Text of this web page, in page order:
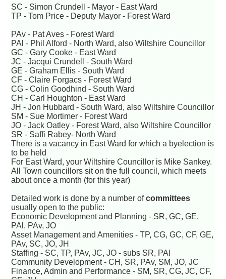
SC - Simon Crundell - Mayor - East Ward
TP - Tom Price - Deputy Mayor - Forest Ward
PAv - Pat Aves - Forest Ward
PAl - Phil Alford - North Ward, also Wiltshire Councillor
GC - Gary Cooke - East Ward
JC - Jacqui Crundell - South Ward
GE - Graham Ellis - South Ward
CF - Claire Forgacs - Forest Ward
CG - Colin Goodhind - South Ward
CH - Carl Houghton - East Ward
JH - Jon Hubbard - South Ward, also Wiltshire Councillor
SM - Sue Mortimer - Forest Ward
JO - Jack Oatley - Forest Ward, also Wiltshire Councillor
SR - Saffi Rabey- North Ward
There is a vacancy in East Ward for which a byelection is
to be held
For East Ward, your Wiltshire Councillor is Mike Sankey.
All Town councillors sit on the full council, which meets
about once a month (for this year)
Detailed work is done by a number ofcommittees
usually open to the public:
Economic Development and Planning - SR, GC, GE,
PAl, PAv, JO
Asset Management and Amenities - TP, CG, GC, CF, GE,
PAv, SC, JO, JH
Staffing - SC, TP, PAv, JC, JO - subs SR, PAl
Community Development - CH, SR, PAv, SM, JO, JC
Finance, Admin and Performance - SM, SR, CG, JC, CF,